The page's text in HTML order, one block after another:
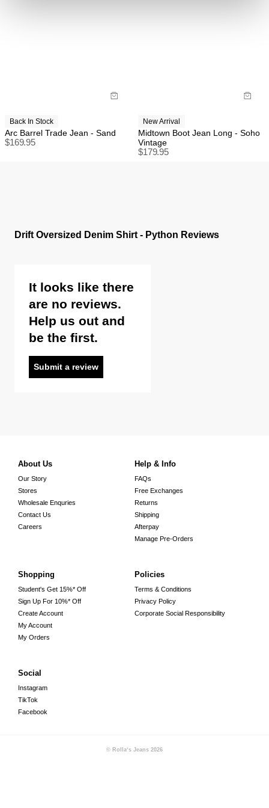
Back In Stock
Arc Barrel Trade Jean - Sand
$169.95
New Arrival
Midtown Boot Jean Long - Soho
Vintage
$179.95
Drift Oversized Denim Shirt - Python Reviews
It looks like there
are no reviews.
Help us out and
be the first.
Submit a review
About Us
Our Story
Stores
Wholesale Enquries
Contact Us
Careers
Help & Info
FAQs
Free Exchanges
Returns
Shipping
Afterpay
Manage Pre-Orders
Shopping
Student's Get 15%* Off
Sign Up For 10%* Off
Create Account
My Account
My Orders
Policies
Terms & Conditions
Privacy Policy
Corporate Social Responsibility
Social
Instagram
TikTok
Facebook
© Rolla‘s Jeans 2026